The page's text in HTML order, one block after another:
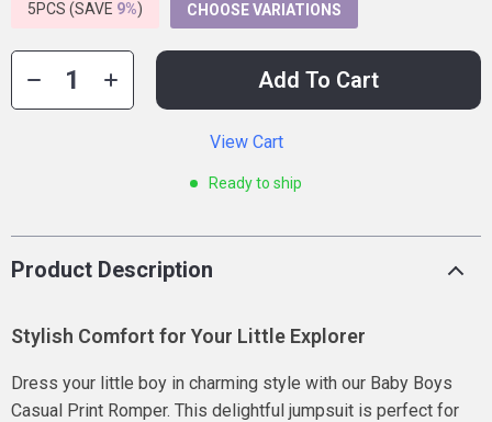
5PCS (SAVE 9%) CHOOSE VARIATIONS
Add To Cart
View Cart
Ready to ship
Product Description
Stylish Comfort for Your Little Explorer
Dress your little boy in charming style with our Baby Boys
Casual Print Romper. This delightful jumpsuit is perfect for